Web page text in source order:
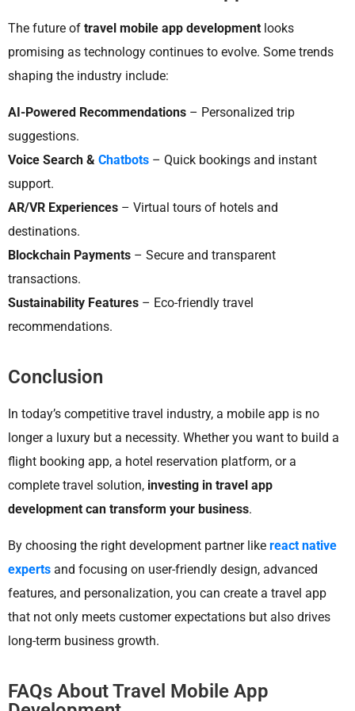
The future of travel mobile app development looks
promising as technology continues to evolve. Some trends
shaping the industry include:
AI-Powered Recommendations – Personalized trip
suggestions.
Voice Search & Chatbots – Quick bookings and instant
support.
AR/VR Experiences – Virtual tours of hotels and
destinations.
Blockchain Payments – Secure and transparent
transactions.
Sustainability Features – Eco-friendly travel
recommendations.
Conclusion
In today’s competitive travel industry, a mobile app is no
longer a luxury but a necessity. Whether you want to build a
flight booking app, a hotel reservation platform, or a
complete travel solution, investing in travel app
development can transform your business.
By choosing the right development partner like react native
experts and focusing on user-friendly design, advanced
features, and personalization, you can create a travel app
that not only meets customer expectations but also drives
long-term business growth.
FAQs About Travel Mobile App